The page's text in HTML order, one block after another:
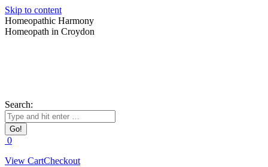
Skip to content
Homeopathic Harmony
Homeopath in Croydon
Search:
0
View CartCheckout